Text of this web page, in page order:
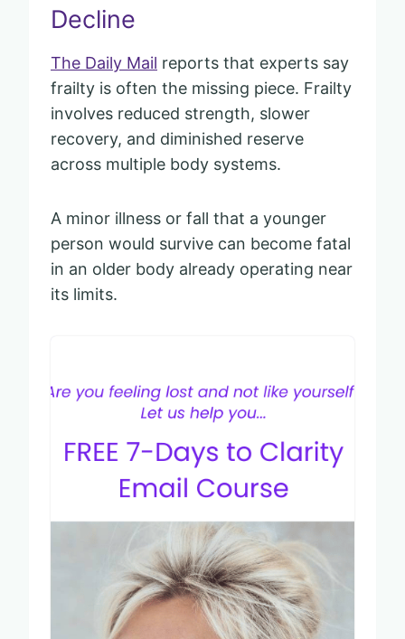
Decline
The Daily Mail reports that experts say
frailty is often the missing piece. Frailty
involves reduced strength, slower
recovery, and diminished reserve
across multiple body systems.
A minor illness or fall that a younger
person would survive can become fatal
in an older body already operating near
its limits.